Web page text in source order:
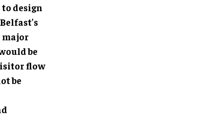
design
major
be
flow
be